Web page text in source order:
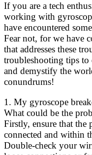
If you are a tech
working with
have encountered
Fear not, for we have
that addresses these
troubleshooting tips to
and demystify the
conundrums!
1. My gyroscope
What could be the
Firstly, ensure that
connected and within
Double-check your